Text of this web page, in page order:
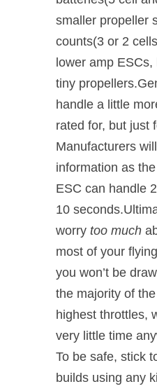
smaller propeller
counts(3 or 2
lower amp
tiny
handle a little
rated for, but just
Manufacturers
information as
ESC can handle
10
worry too much
most of your
you won’t be
the majority of
highest throttles,
very little time
To be safe, stick
builds using any